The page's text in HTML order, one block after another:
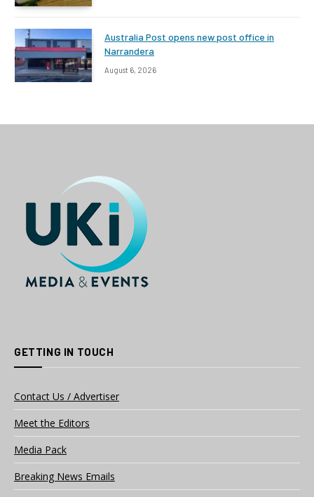
Australia Post opens new post office in
Narrandera
August 6, 2026
GETTING IN TOUCH
Contact Us / Advertiser
Meet the Editors
Media Pack
Breaking News Emails